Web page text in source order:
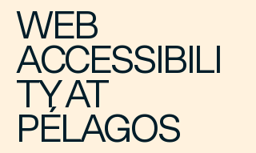
WEB
ACCESSIBILI
TY AT
PÉLAGOS